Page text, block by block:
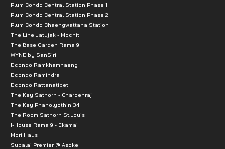
Plum Condo Central Station Phase 1
Plum Condo Central Station Phase 2
Plum Condo Chaengwattana Station
The Line Jatujak - Mochit
The Base Garden Rama 9
WYNE by SanSiri
Dcondo Ramkhamhaeng
Dcondo Ramindra
Dcondo Rattanatibet
The Key Sathorn - Charoenraj
The Key Phaholyothin 34
The Room Sathorn St.Louis
I-House Rama 9 - Ekamai
Mori Haus
Supalai Premier @ Asoke